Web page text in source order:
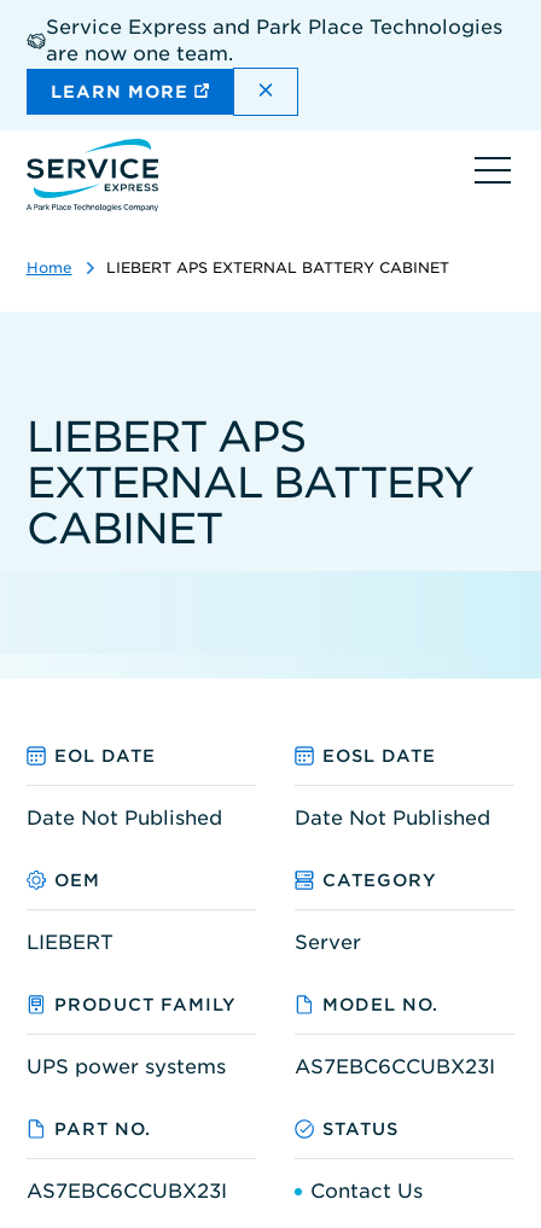
main
content
Service Express and Park Place Technologies
are now one team.
LEARN MORE DISMISS THE SITEWIDE
Home LIEBERT APS EXTERNAL BATTERY CABINET
LIEBERT APS
EXTERNAL BATTERY
CABINET
EOL DATE EOSL DATE
Date Not Published Date Not Published
OEM CATEGORY
LIEBERT Server
PRODUCT FAMILY MODEL NO.
UPS power systems AS7EBC6CCUBX23I
PART NO. STATUS
AS7EBC6CCUBX23I Contact Us